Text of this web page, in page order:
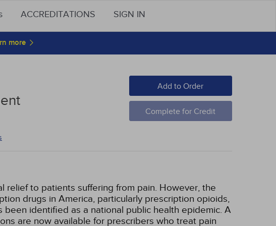
ACCREDITATIONS SIGN IN
Add to Order
Complete for Credit
relief to patients suffering from pain. However, the
drugs in America, particularly prescription opioids,
been identified as a national public health epidemic. A
are now available for prescribers who treat pain